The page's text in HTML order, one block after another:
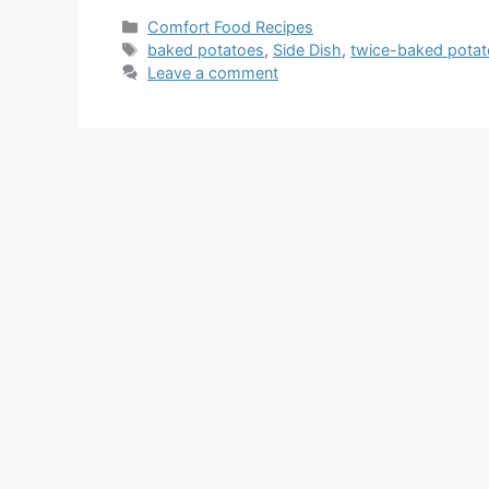
Categories
Comfort Food Recipes
Tags
baked potatoes, Side Dish,twice-baked
Leave a comment